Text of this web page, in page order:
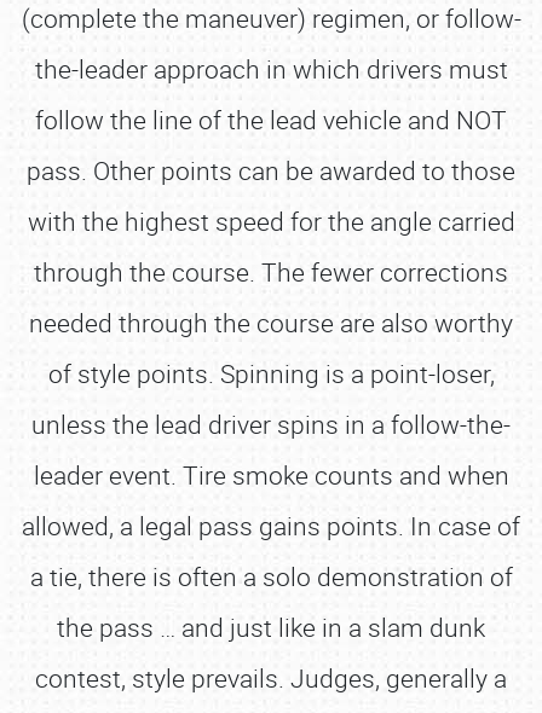
(complete the maneuver) regimen, or follow-
the-leader approach in which drivers must
follow the line of the lead vehicle and NOT
pass. Other points can be awarded to those
with the highest speed for the angle carried
through the course. The fewer corrections
needed through the course are also worthy
of style points. Spinning is a point-loser,
unless the lead driver spins in a follow-the-
leader event. Tire smoke counts and when
allowed, a legal pass gains points. In case of
a tie, there is often a solo demonstration of
the pass … and just like in a slam dunk
contest, style prevails. Judges, generally a